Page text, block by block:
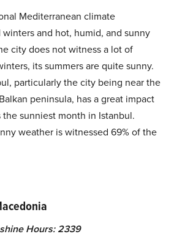
Mediterranean climate
and hot, humid, and sunny
city does not witness a lot of
its summers are quite sunny.
particularly the city being near the
peninsula, has a great impact
sunniest month in Istanbul.
weather is witnessed 69% of the
Hours: 2339